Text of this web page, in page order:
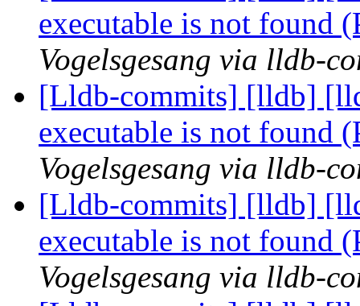
executable is not found
Vogelsgesang via lldb-
[Lldb-commits] [lldb]
executable is not found
Vogelsgesang via lldb-
[Lldb-commits] [lldb]
executable is not found
Vogelsgesang via lldb-